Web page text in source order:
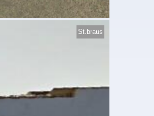
St.braus